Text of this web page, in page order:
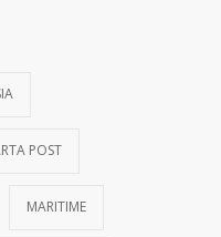
POST
MARITIME